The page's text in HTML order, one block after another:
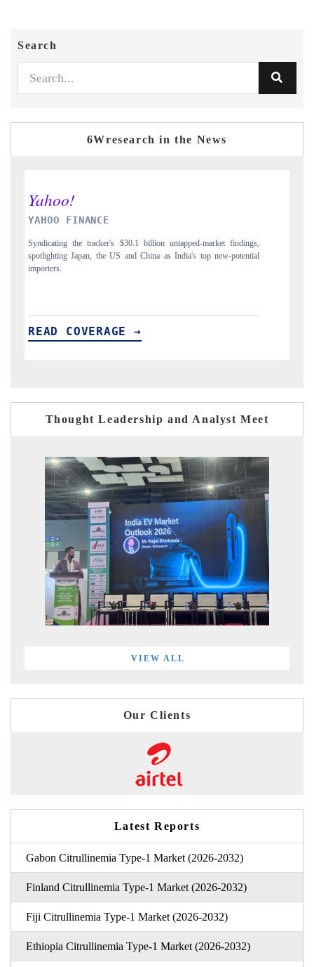
Search
6Wresearch in the News
INDIA TODAY
Carrying the release on smartphones leading India's export potential
to $94 billion by 2031, per 6WExportGTM data.
READ COVERAGE →
Thought Leadership and Analyst Meet
VIEW ALL
Our Clients
Latest Reports
Gabon Citrullinemia Type-1 Market (2026-2032)
Finland Citrullinemia Type-1 Market (2026-2032)
Fiji Citrullinemia Type-1 Market (2026-2032)
Ethiopia Citrullinemia Type-1 Market (2026-2032)